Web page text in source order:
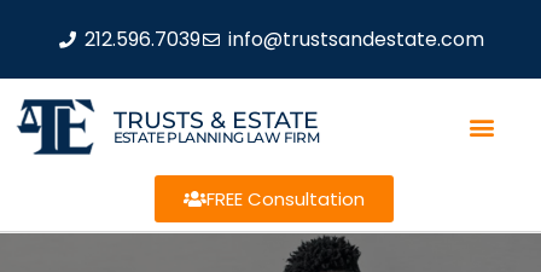
212.596.7039 info@trustsandestate.com
TRUSTS & ESTATE
ESTATE PLANNING LAW FIRM
FREE Consultation